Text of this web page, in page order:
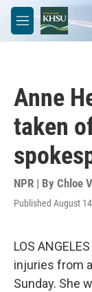
Skip to main
M
e
Anne
taken
NPR | By Chloe
Published August
LOS
injuries from
Sunday. She